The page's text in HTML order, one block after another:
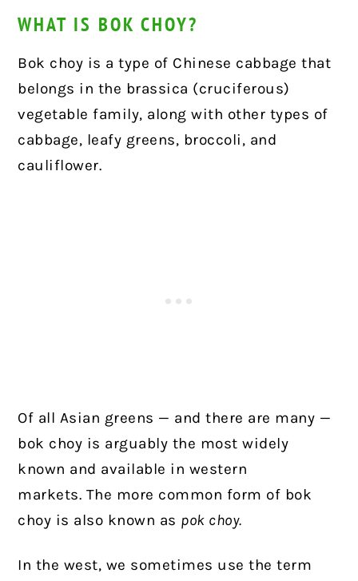
WHAT IS BOK CHOY?
Bok choy is a type of Chinese cabbage that
belongs in the brassica (cruciferous)
vegetable family, along with other types of
cabbage, leafy greens, broccoli, and
cauliflower.
Of all Asian greens — and there are many —
bok choy is arguably the most widely
known and available in western
markets. The more common form of bok
choy is also known as pok choy.
In the west, we sometimes use the term